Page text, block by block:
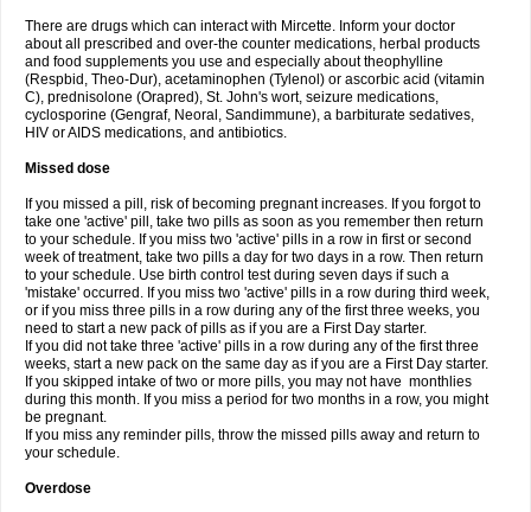
There are drugs which can interact with Mircette. Inform your doctor
about all prescribed and over-the counter medications, herbal products
and food supplements you use and especially about theophylline
(Respbid, Theo-Dur), acetaminophen (Tylenol) or ascorbic acid (vitamin
C), prednisolone (Orapred), St. John's wort, seizure medications,
cyclosporine (Gengraf, Neoral, Sandimmune), a barbiturate sedatives,
HIV or AIDS medications, and antibiotics.
Missed dose
If you missed a pill, risk of becoming pregnant increases. If you forgot to
take one 'active' pill, take two pills as soon as you remember then return
to your schedule. If you miss two 'active' pills in a row in first or second
week of treatment, take two pills a day for two days in a row. Then return
to your schedule. Use birth control test during seven days if such a
'mistake' occurred. If you miss two 'active' pills in a row during third week,
or if you miss three pills in a row during any of the first three weeks, you
need to start a new pack of pills as if you are a First Day starter.
If you did not take three 'active' pills in a row during any of the first three
weeks, start a new pack on the same day as if you are a First Day starter.
If you skipped intake of two or more pills, you may not have monthlies
during this month. If you miss a period for two months in a row, you might
be pregnant.
If you miss any reminder pills, throw the missed pills away and return to
your schedule.
Overdose